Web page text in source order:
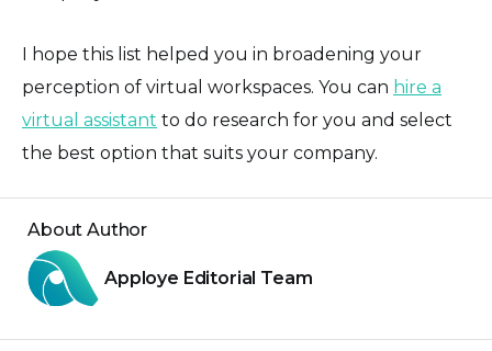
I hope this list helped you in broadening your
perception of virtual workspaces. You can hire a
virtual assistant to do research for you and select
the best option that suits your company.
About Author
Apploye Editorial Team